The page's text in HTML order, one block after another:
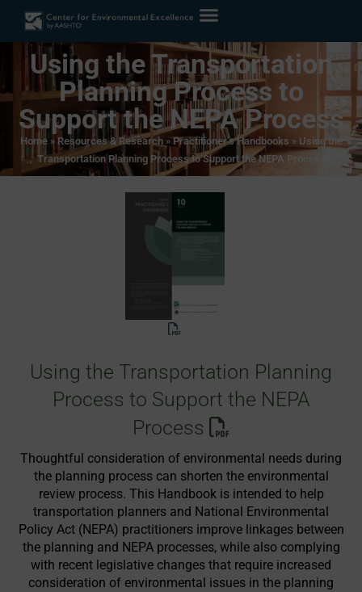
Using the Transportation
Planning Process to
Support the NEPA Process
Home» Resources & Research»Practitioner’s Handbooks » Using the
Transportation Planning Process to Support the NEPA Process
Using the Transportation Planning
Process to Support the NEPA
Process
Thoughtful consideration of environmental needs during
the planning process can shorten the environmental
review process. This Handbook is intended to help
transportation planners and National Environmental
Policy Act (NEPA) practitioners improve linkages between
the planning and NEPA processes, while also complying
with recent legislative changes that require increased
consideration of environmental issues in the planning